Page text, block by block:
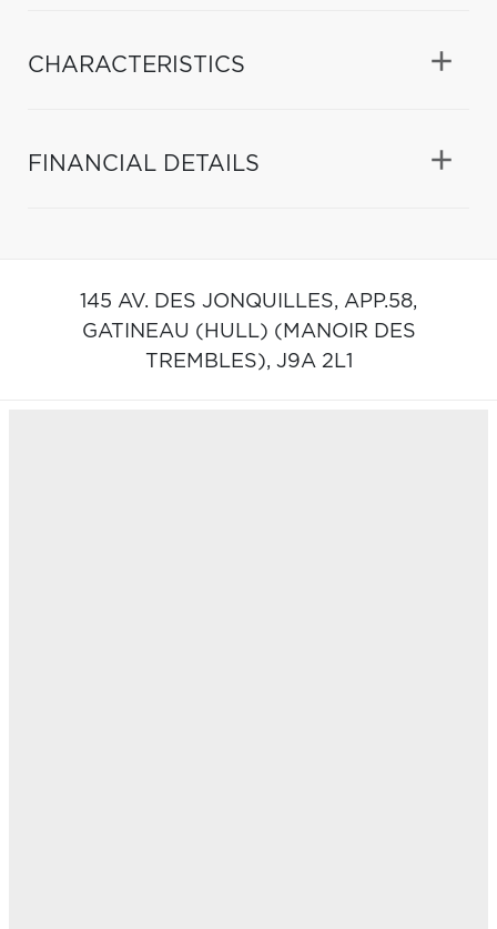
CHARACTERISTICS
FINANCIAL DETAILS
145 AV. DES JONQUILLES, APP.58,
GATINEAU (HULL) (MANOIR DES
TREMBLES), J9A 2L1